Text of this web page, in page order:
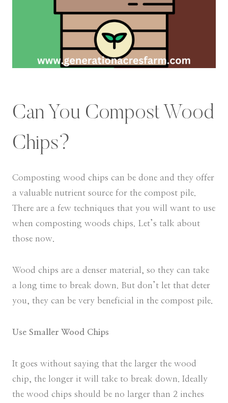
Can You Compost Wood
Chips?
Composting wood chips can be done and they offer
a valuable nutrient source for the compost pile.
There are a few techniques that you will want to use
when composting woods chips. Let’s talk about
those now.
Wood chips are a denser material, so they can take
a long time to break down. But don’t let that deter
you, they can be very beneficial in the compost pile.
Use Smaller Wood Chips
It goes without saying that the larger the wood
chip, the longer it will take to break down. Ideally
the wood chips should be no larger than 2 inches